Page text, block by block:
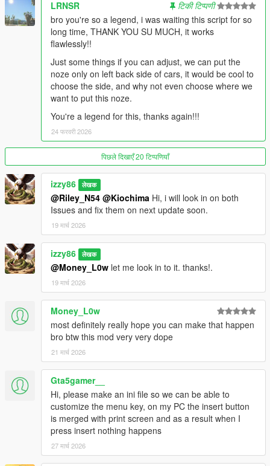
unreliable after
refueling. v1.1 rebuilds the drain system from scratch using
GTA V's native
vehicle APIs. The result: fuel drains correctly after every refuel,
session, every time — no exceptions.
RANGE-BASED CONSUMPTION CONTROL
Instead of tweaking obscure drain rate numbers, you now set
how far your car
should travel on a full tank — from 5 km (testing) to 650 km
(nearly
unlimited). The system converts that into a precise per-frame
drain rate
automatically. Change it live in the menu without restarting.
SMART LOW-FUEL ALERT SYSTEM
When your tank runs low, the entire system kicks in together:
— The fuel bar overrides your color setting and flashes RED
— A configurable alert sound plays every 4 seconds until you
refuel
— The GPS automatically routes you to your nearest saved
No action needed from you. The mod handles it.
WINDOWS AUDIO — NO MORE BROKEN GTA SOUNDS
GTA V's frontend audio is unreliable for repeating alert sounds.
v1.1 bypasses
it entirely and generates pure-tone alert sounds directly
through Windows Audio,
guaranteed to be heard every single time:
• Beep — clean 880 Hz single tone
• Double — rising two-tone (880 → 1200 Hz)
• Urgent — rapid triple beep at 1400 Hz
• Custom — plays YOUR custom FuelAlert1.wav file (included,
replaceable)
• None — silent
LRNSR
टिकी टिप्पणी
bro you're so a legend, i was waiting this script for so
long time, THANK YOU SU MUCH, it works
flawlessly!!
Just some things if you can adjust, we can put the
noze only on left back side of cars, it would be cool to
choose the side, and why not even choose where we
want to put this noze.
You're a legend for this, thanks again!!!
24 फरवरी 2026
पिछले दिखाएँ 20 टिप्पणियाँ
izzy86 लेखक
@Riley_N54 @Kiochima Hi, i will look in on both
Issues and fix them on next update soon.
19 मार्च 2026
izzy86 लेखक
@Money_L0w let me look in to it. thanks!.
19 मार्च 2026
Money_L0w
most definitely really hope you can make that happen
bro btw this mod very very dope
21 मार्च 2026
Gta5gamer__
Hi, please make an ini file so we can be able to
customize the menu key, on my PC the insert button
is merged with print screen and as a result when I
press insert nothing happens
27 मार्च 2026